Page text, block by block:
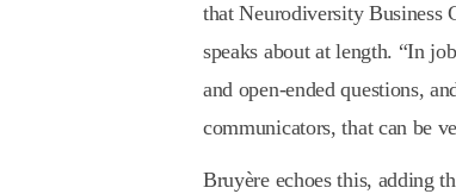
that Neurodiversity Business
speaks about at length. “In
and open-ended questions,
communicators, that can be
Bruyère echoes this, adding